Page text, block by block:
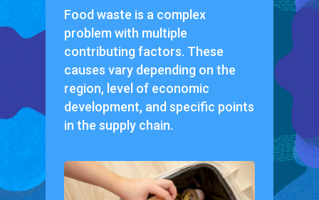
Food waste is a complex
problem with multiple
contributing factors. These
causes vary depending on the
region, level of economic
development, and specific points
in the supply chain.